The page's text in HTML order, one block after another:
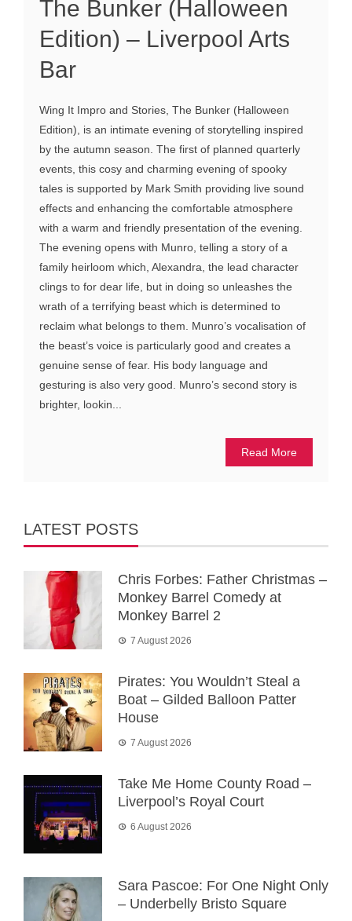
The Bunker (Halloween
Edition) – Liverpool Arts
Bar
Wing It Impro and Stories, The Bunker (Halloween
Edition), is an intimate evening of storytelling inspired
by the autumn season. The first of planned quarterly
events, this cosy and charming evening of spooky
tales is supported by Mark Smith providing live sound
effects and enhancing the comfortable atmosphere
with a warm and friendly presentation of the evening.
The evening opens with Munro, telling a story of a
family heirloom which, Alexandra, the lead character
clings to for dear life, but in doing so unleashes the
wrath of a terrifying beast which is determined to
reclaim what belongs to them. Munro’s vocalisation of
the beast’s voice is particularly good and creates a
genuine sense of fear. His body language and
gesturing is also very good. Munro’s second story is
brighter, lookin...
Read More
LATEST POSTS
Chris Forbes: Father Christmas –
Monkey Barrel Comedy at
Monkey Barrel 2
7 August 2026
Pirates: You Wouldn’t Steal a
Boat – Gilded Balloon Patter
House
7 August 2026
Take Me Home County Road –
Liverpool’s Royal Court
6 August 2026
Sara Pascoe: For One Night Only
– Underbelly Bristo Square